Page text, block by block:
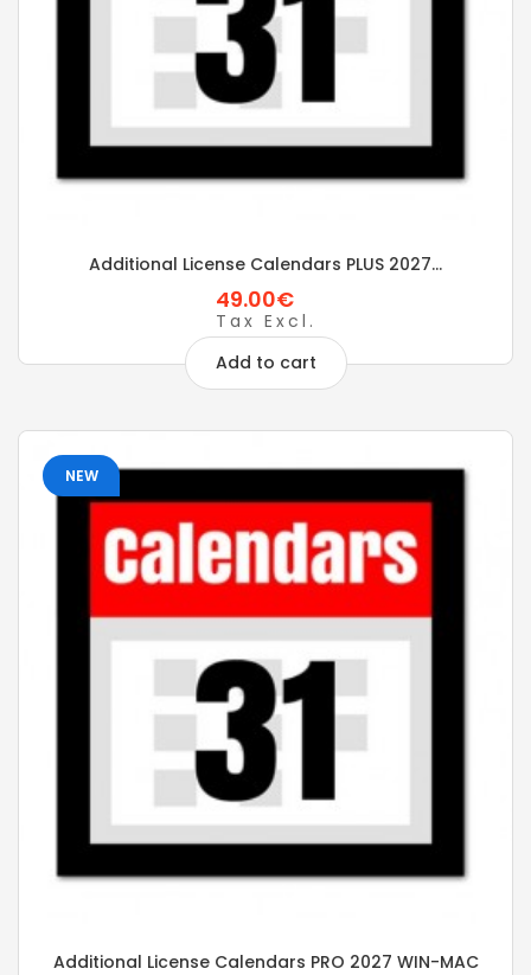
Additional License Calendars PLUS 2027...
49.00€
Tax Excl.
Add to cart
NEW
Additional License Calendars PRO 2027 WIN-MAC